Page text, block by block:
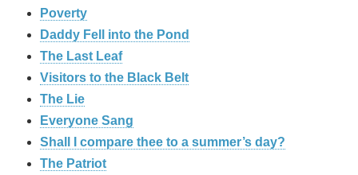
Poverty
Daddy Fell into the Pond
The Last Leaf
Visitors to the Black Belt
The Lie
Everyone Sang
Shall I compare thee to a summer’s day?
The Patriot